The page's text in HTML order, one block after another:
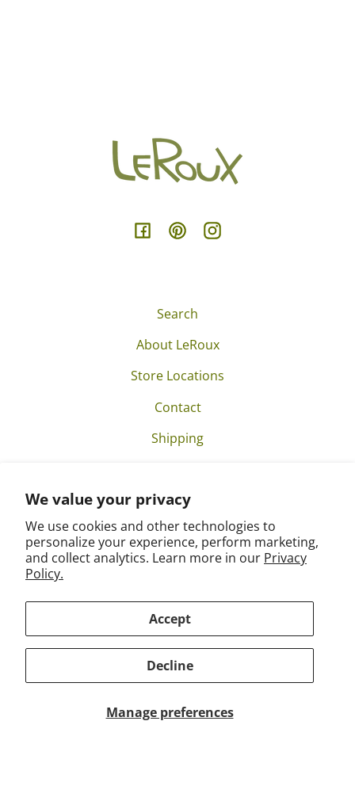
We value your privacy
We use cookies and other technologies to
personalize your experience, perform marketing,
and collect analytics. Learn more in our Privacy
Policy.
Manage preferences
Accept
Decline
FacebookPinterestInstagram
Search
About LeRoux
Store Locations
Contact
Shipping
Work With Us
Privacy
Trademarks
FAQ